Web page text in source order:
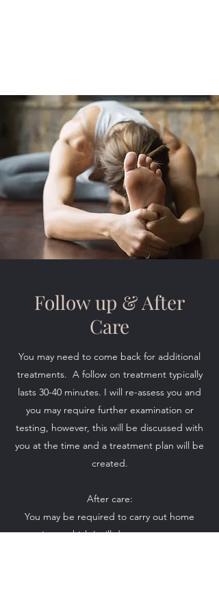
Follow up & After
Care
You may need to come back for additional
treatments. A follow on treatment typically
lasts 30-40 minutes. I will re-assess you and
you may require further examination or
testing, however, this will be discussed with
you at the time and a treatment plan will be
created.
After care:
You may be required to carry out home
exercises, which I will demonstrate to you,